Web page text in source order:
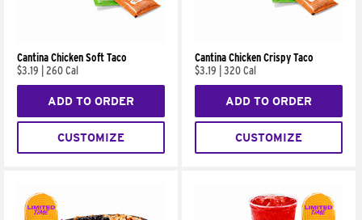
Cantina Chicken Soft Taco
$3.19
260 Cal
ADD TO ORDER
CUSTOMIZE
Cantina Chicken Crispy Taco
$3.19
320 Cal
ADD TO ORDER
CUSTOMIZE